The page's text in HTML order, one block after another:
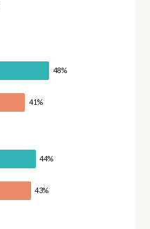
48%
41%
44%
43%